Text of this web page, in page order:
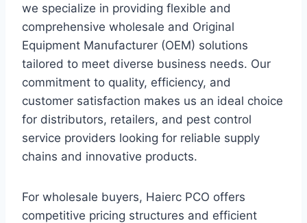
we specialize in providing flexible and
comprehensive wholesale and Original
Equipment Manufacturer (OEM) solutions
tailored to meet diverse business needs. Our
commitment to quality, efficiency, and
customer satisfaction makes us an ideal choice
for distributors, retailers, and pest control
service providers looking for reliable supply
chains and innovative products.
For wholesale buyers, Haierc PCO offers
competitive pricing structures and efficient